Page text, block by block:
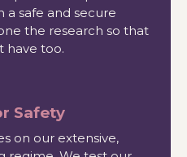
a safe and secure
the research so that
have too.
Safety
on our extensive,